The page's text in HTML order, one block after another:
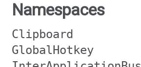
Namespaces
Clipboard
GlobalHotkey